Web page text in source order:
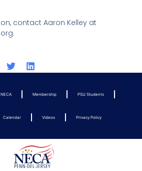
contact Aaron Kelley at
Membership PSU Students
Calendar Videos Privacy Policy